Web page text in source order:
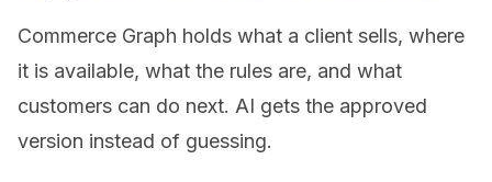
Commerce Graph holds what a client sells, where
it is available, what the rules are, and what
customers can do next. AI gets the approved
version instead of guessing.